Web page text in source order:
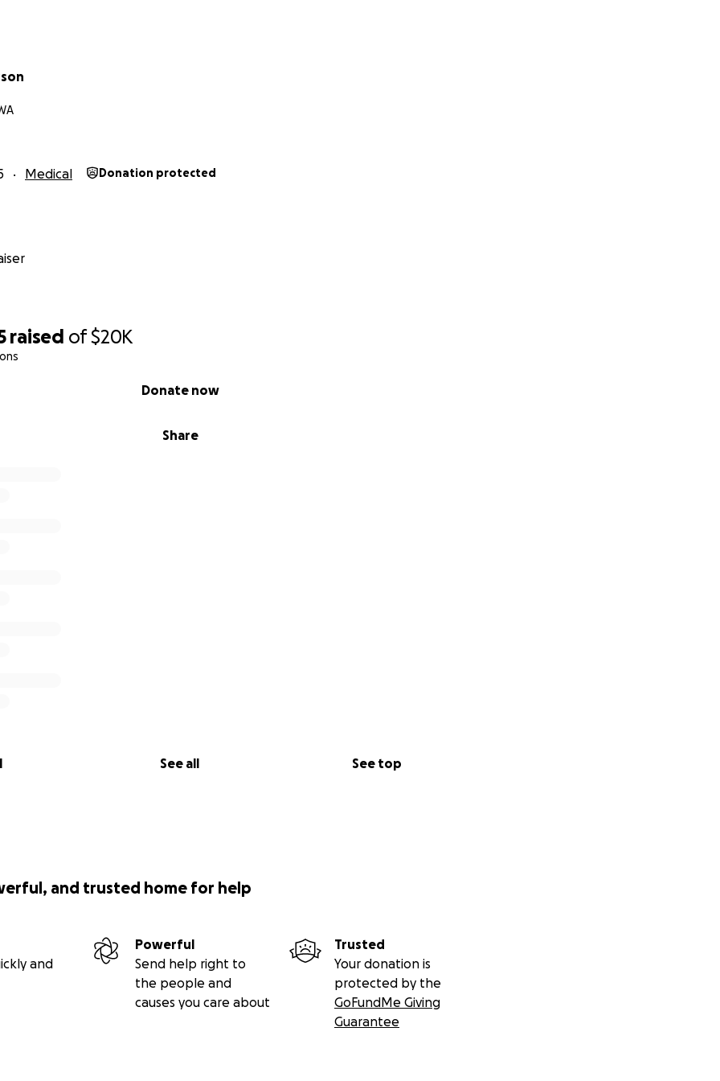
raised of$20K
Share
Donate now
See all See top
Medical Donation protected
and trusted home for help
and
Powerful
Send help right to
the people and
causes you care about
Trusted
Your donation is
protected by the
GoFundMe Giving
Guarantee